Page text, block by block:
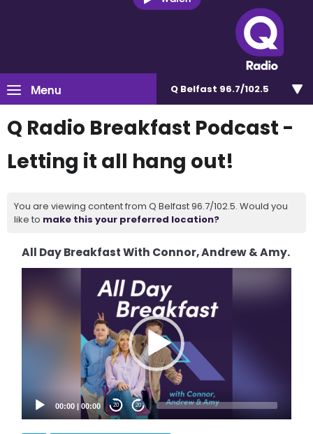
Menu Q Belfast 96.7/102.5
Q Radio Breakfast Podcast -
Letting it all hang out!
You are viewing content from Q Belfast 96.7/102.5. Would you
like to make this your preferred location?
All Day Breakfast With Connor, Andrew & Amy.
00:00 |00:00 20 20